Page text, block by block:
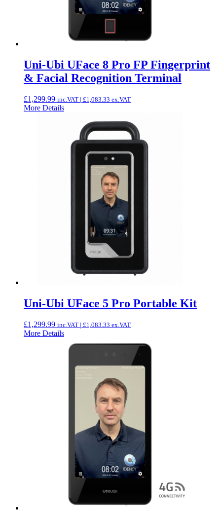
Uni-Ubi UFace 8 Pro FP Fingerprint
& Facial Recognition Terminal
£1,299.99 inc.VAT | £1,083.33 ex.VAT
More Details
Uni-Ubi UFace 5 Pro Portable Kit
£1,299.99 inc.VAT | £1,083.33 ex.VAT
More Details